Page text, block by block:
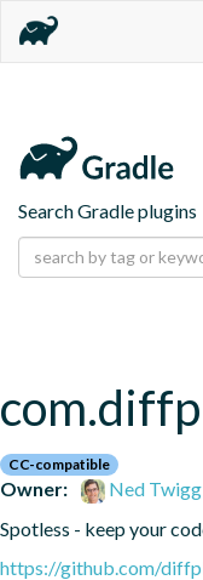
Search Gradle plugins
CC-compatible
Owner:
Ned Twigg
Spotless - keep your
https://github.com/